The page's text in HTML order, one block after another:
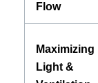
Flow
Maximizing
Light &